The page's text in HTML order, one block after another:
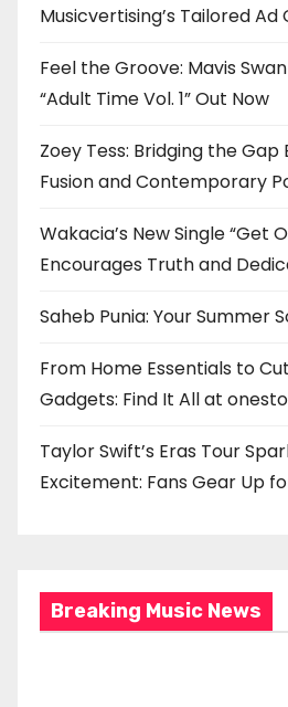
Musicvertising’s Tailored Ad
Feel the Groove: Mavis Swan
“Adult Time Vol. 1” Out Now
Zoey Tess: Bridging the
Fusion and Contemporary
Wakacia’s New Single “Get
Encourages Truth and
Saheb Punia: Your Summer
From Home Essentials to
Gadgets: Find It All at
Taylor Swift’s Eras Tour
Excitement: Fans Gear Up
Breaking Music News